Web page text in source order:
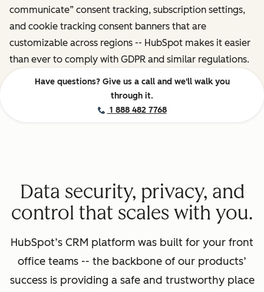
communicate” consent tracking, subscription settings,
and cookie tracking consent banners that are
customizable across regions -- HubSpot makes it easier
than ever to comply with GDPR and similar regulations.
Have questions? Give us a call and we'll walk you
through it.
1 888 482 7768
Data security, privacy, and
control that scales with you.
HubSpot’s CRM platform was built for your front
office teams -- the backbone of our products’
success is providing a safe and trustworthy place